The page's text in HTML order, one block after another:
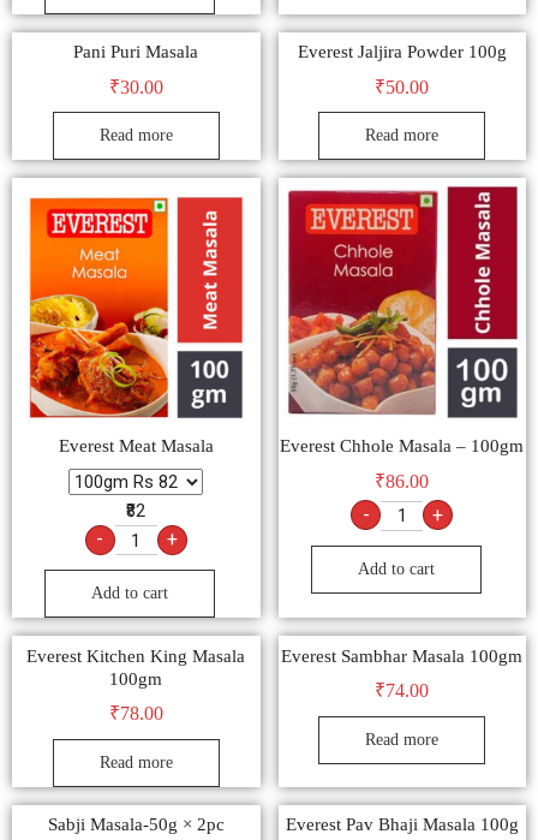
Pani Puri Masala
₹30.00
Read more
Everest Jaljira Powder 100g
₹50.00
Read more
Everest Meat Masala
₹82
- +
Add to cart
Everest Chhole Masala – 100gm
₹86.00
- +
Add to cart
Everest Kitchen King Masala
100gm
₹78.00
Read more
Everest Sambhar Masala 100gm
₹74.00
Read more
Sabji Masala-50g × 2pc Everest Pav Bhaji Masala 100g